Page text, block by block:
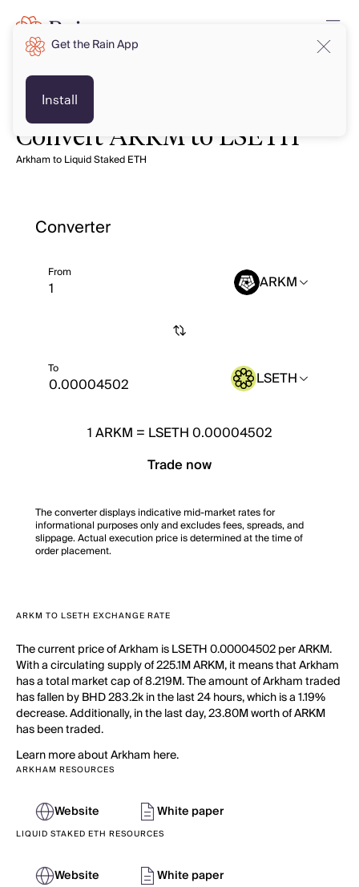
Convert ARKM to LSETH
Arkham to Liquid Staked ETH
Converter
From ARKM
To LSETH
1ARKM = LSETH 0.00004502
Trade now
The converter displays indicative mid-market rates for
informational purposes only and excludes fees, spreads, and
slippage. Actual execution price is determined at the time of
order placement.
ARKM TO LSETH EXCHANGE RATE
The current price of Arkham is LSETH 0.00004502 per ARKM.
With a circulating supply of 225.1M ARKM, it means that Arkham
has a total market cap of 8.219M. The amount of Arkham traded
has fallen by BHD 283.2k in the last 24 hours, which is a 1.19%
decrease. Additionally, in the last day, 23.80M worth of ARKM
has been traded.
Learn more about Arkham here.
ARKHAM RESOURCES
Website White paper
LIQUID STAKED ETH RESOURCES
Website White paper
Get the Rain App
Install